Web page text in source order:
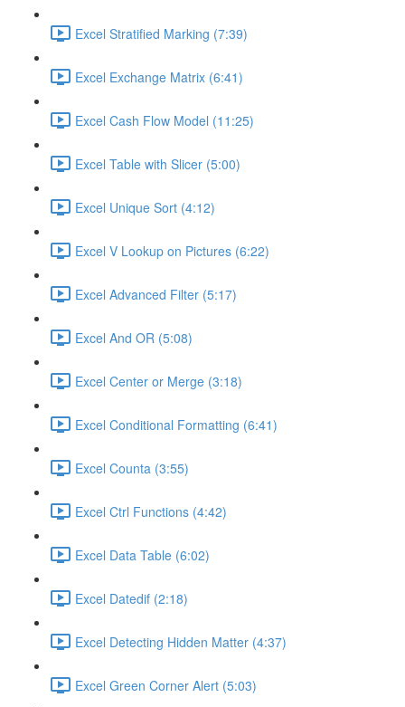
Excel Stratified Marking (7:39)
Excel Exchange Matrix (6:41)
Excel Cash Flow Model (11:25)
Excel Table with Slicer (5:00)
Excel Unique Sort (4:12)
Excel V Lookup on Pictures (6:22)
Excel Advanced Filter (5:17)
Excel And OR (5:08)
Excel Center or Merge (3:18)
Excel Conditional Formatting (6:41)
Excel Counta (3:55)
Excel Ctrl Functions (4:42)
Excel Data Table (6:02)
Excel Datedif (2:18)
Excel Detecting Hidden Matter (4:37)
Excel Green Corner Alert (5:03)